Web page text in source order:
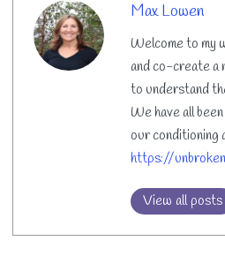
Max Lowen
Welcome to my
and co-create a
to understand
We have all
our conditioning
https://
View all posts